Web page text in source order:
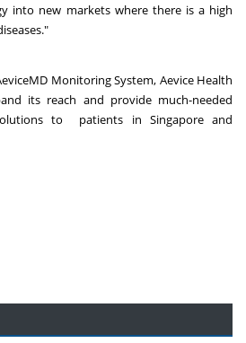
into new markets where there is a high
Monitoring System, Aevice Health
its reach and provide much-needed
to patients in Singapore and